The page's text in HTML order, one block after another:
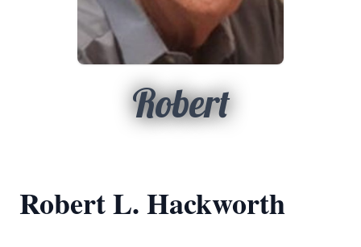
Robert
Robert L. Hackworth